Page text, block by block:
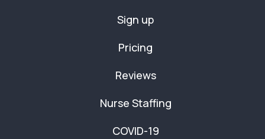
Sign up
Pricing
Reviews
Nurse Staffing
COVID-19